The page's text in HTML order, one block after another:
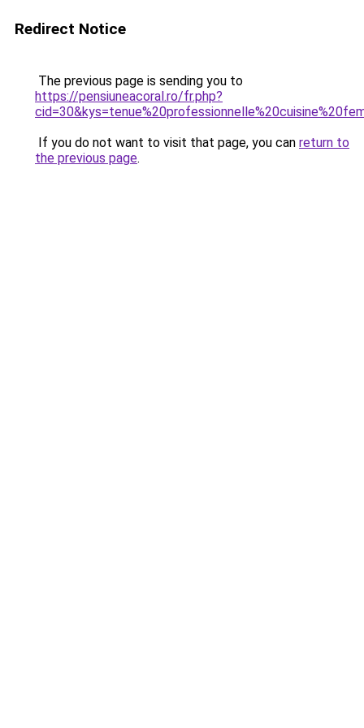
Redirect Notice
The previous page is sending you to
https://pensiuneacoral.ro/fr.php?
If you do not want to visit that page, you can return to
the previous page.